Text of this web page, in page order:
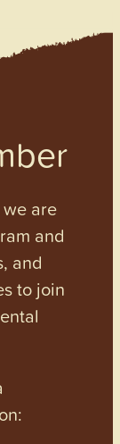
are
and
and
to join